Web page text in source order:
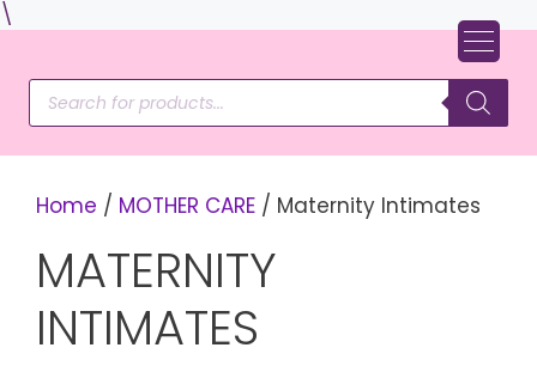
\
content
Products
search
Home / MOTHER CARE / Maternity Intimates
MATERNITY
INTIMATES